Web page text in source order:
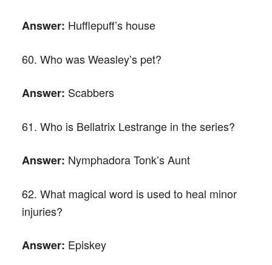
Answer: Hufflepuff’s house
60. Who was Weasley’s pet?
Answer: Scabbers
61. Who is Bellatrix Lestrange in the series?
Answer: Nymphadora Tonk’s Aunt
62. What magical word is used to heal minor
injuries?
Answer: Episkey